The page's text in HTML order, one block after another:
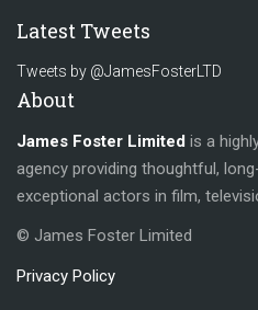
Latest Tweets
Tweets by @JamesFosterLTD
About
James Foster Limited is a
agency providing thoughtful,
exceptional actors in film,
© James Foster Limited
Privacy Policy